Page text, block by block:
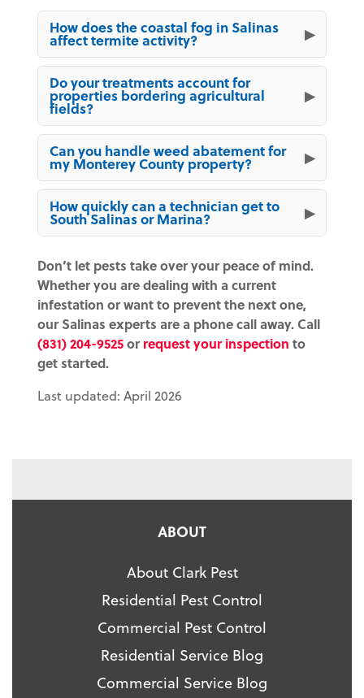
How does the coastal fog in Salinas
affect termite activity?
Do your treatments account for
properties bordering agricultural
fields?
Can you handle weed abatement for
my Monterey County property?
How quickly can a technician get to
South Salinas or Marina?
Don’t let pests take over your peace of mind.
Whether you are dealing with a current
infestation or want to prevent the next one,
our Salinas experts are a phone call away. Call
(831) 204-9525orrequest your inspection to
get started.
Last updated: April 2026
ABOUT
About Clark Pest
Residential Pest Control
Commercial Pest Control
Residential Service Blog
Commercial Service Blog